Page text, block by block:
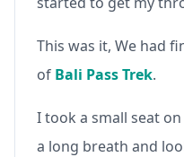
This was it, We had
of Bali Pass Trek.
I took a small seat
a long breath and